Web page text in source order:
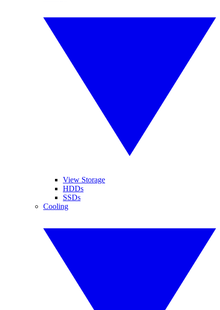
View Storage
HDDs
SSDs
Cooling